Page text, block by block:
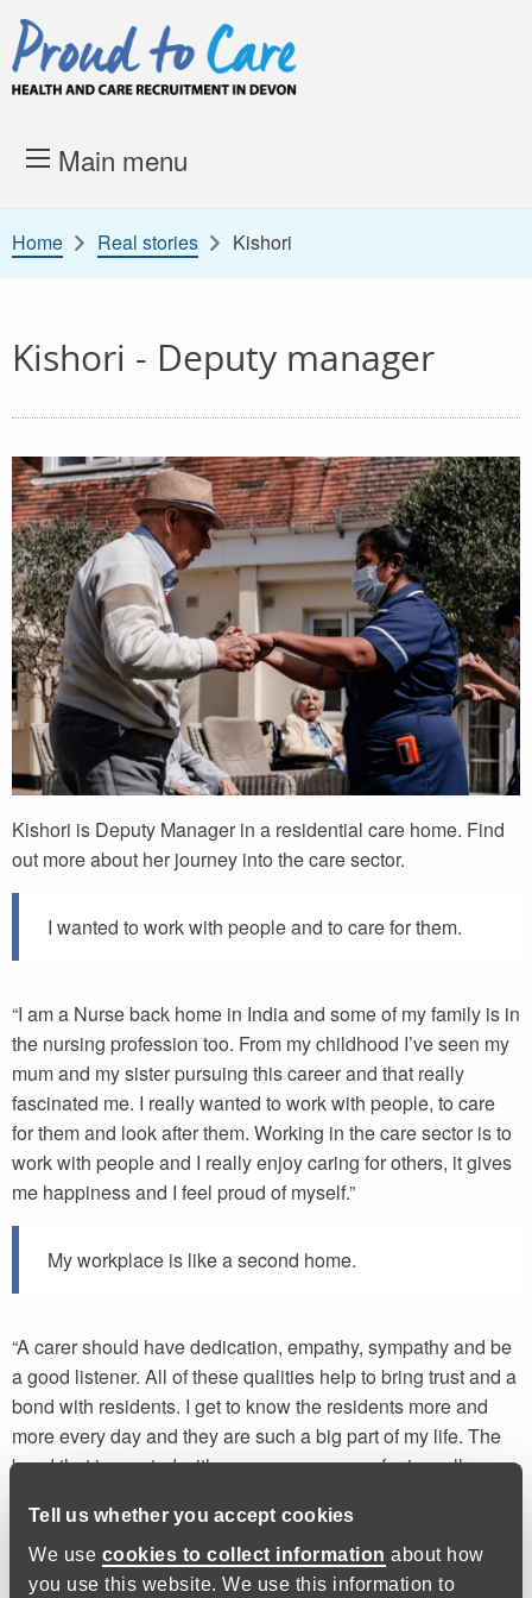
Tell us whether you accept cookies
We use cookies to collect information about how
you use this website. We use this information to
Skip to content
Main menu
Home Real stories Kishori
Kishori - Deputy manager
Kishori is Deputy Manager in a residential care home. Find
out more about her journey into the care sector.
I wanted to work with people and to care for them.
“I am a Nurse back home in India and some of my family is in
the nursing profession too. From my childhood I’ve seen my
mum and my sister pursuing this career and that really
fascinated me. I really wanted to work with people, to care
for them and look after them. Working in the care sector is to
work with people and I really enjoy caring for others, it gives
me happiness and I feel proud of myself.”
My workplace is like a second home.
“A carer should have dedication, empathy, sympathy and be
a good listener. All of these qualities help to bring trust and a
bond with residents. I get to know the residents more and
more every day and they are such a big part of my life. The
bond that is created with someone you care for is really
The opportunities I have seen are immense.